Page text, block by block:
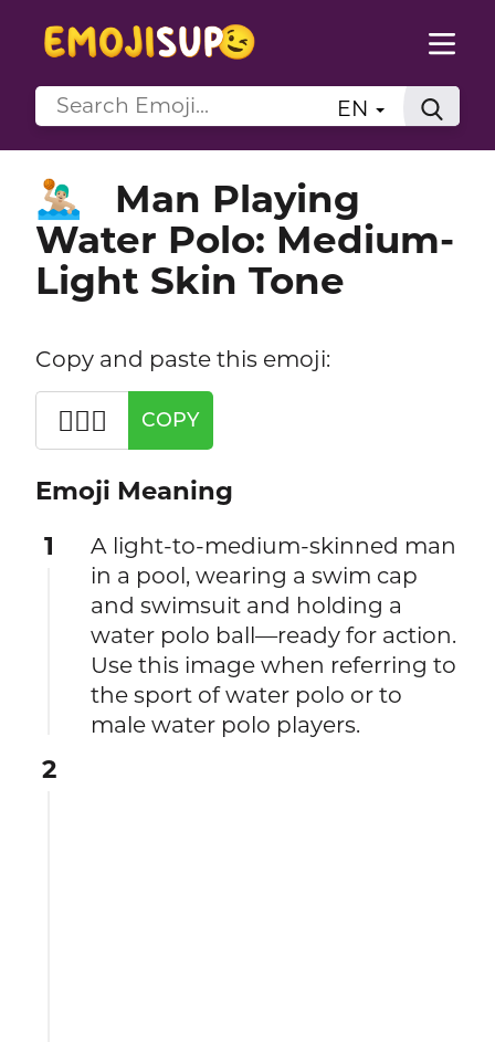
EN
🤽🏼‍♂️
Man Playing
Water Polo: Medium-
Light Skin Tone
Copy and paste this emoji:
🤽🏼‍♂️ COPY
Emoji Meaning
1
A light-to-medium-skinned man
in a pool, wearing a swim cap
and swimsuit and holding a
water polo ball—ready for action.
Use this image when referring to
the sport of water polo or to
male water polo players.
2